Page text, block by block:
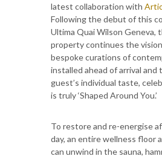
latest collaboration with
Following the debut of this
Ultima Quai Wilson Geneva,
property continues the
bespoke curations of
installed ahead of arrival and
guest’s individual taste,
is truly ‘Shaped Around You.’
To restore and re-energise
day, an entire wellness floor
can unwind in the sauna,